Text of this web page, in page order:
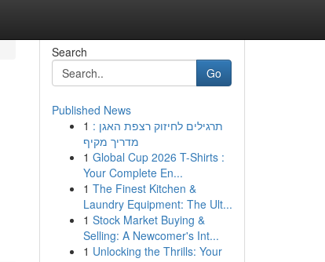
Search
Go
Published News
1 תרגילים לחיזוק רצפת האגן :
מדריך מקיף
1 Global Cup 2026 T-Shirts :
Your Complete En...
1 The Finest Kitchen &
Laundry Equipment: The Ult...
1 Stock Market Buying &
Selling: A Newcomer's Int...
1 Unlocking the Thrills: Your